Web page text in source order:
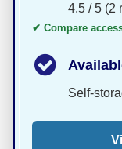
4.5 / 5 (2
✔ Compare
Self-